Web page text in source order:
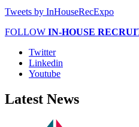
Tweets by InHouseRecExpo
FOLLOW IN-HOUSE
Twitter
Linkedin
Youtube
Latest News